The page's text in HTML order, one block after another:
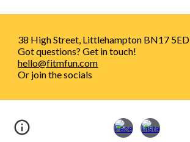
38 High Street, Littlehampton BN17 5ED
Got questions? Get in touch!
hello@fitmfun.com
Or join the socials